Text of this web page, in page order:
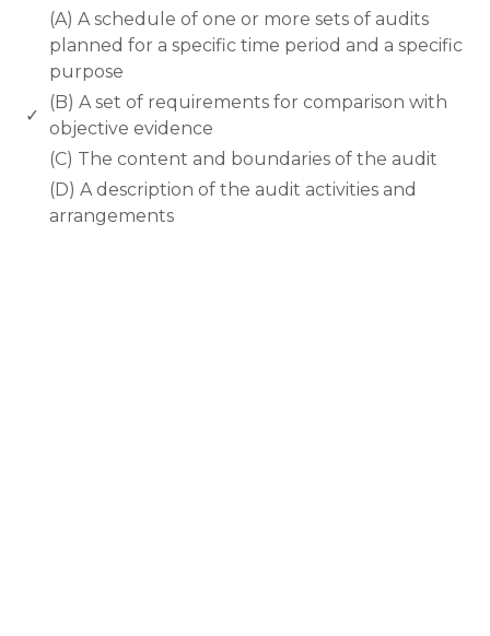
(A) A schedule of one or more sets of audits
planned for a specific time period and a specific
purpose
✓
(B) A set of requirements for comparison with
objective evidence
(C) The content and boundaries of the audit
(D) A description of the audit activities and
arrangements